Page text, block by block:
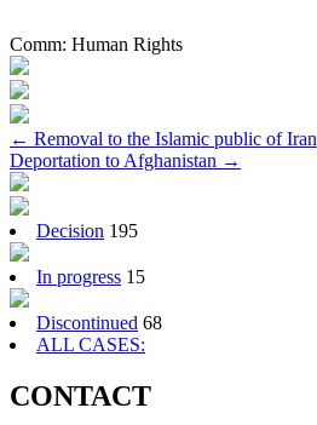
Comm: Human Rights
Post
navigation
← Removal to the Islamic public of Iran
Deportation to Afghanistan →
Decision 195
In progress 15
Discontinued 68
ALL CASES:
CONTACT